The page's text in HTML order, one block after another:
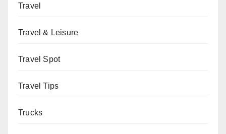
Travel
Travel & Leisure
Travel Spot
Travel Tips
Trucks